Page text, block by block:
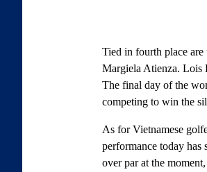
Tied in fourth place
Margiela Atienza. Lois
The final day of the
competing to win the
As for Vietnamese
performance today
over par at the